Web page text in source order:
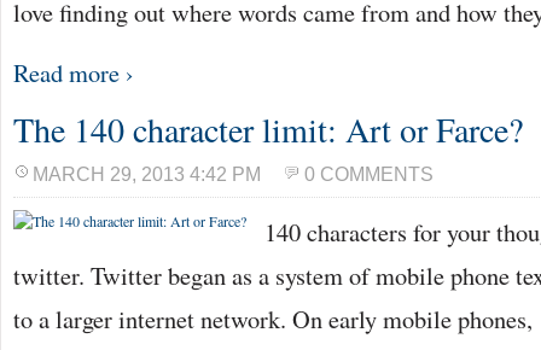
love finding out where words came from and how
Read more ›
The 140 character limit: Art or Farce?
MARCH 29, 2013 4:42 PM 0 COMMENTS
140 characters for your
twitter. Twitter began as a system of mobile phone
to a larger internet network. On early mobile phones,